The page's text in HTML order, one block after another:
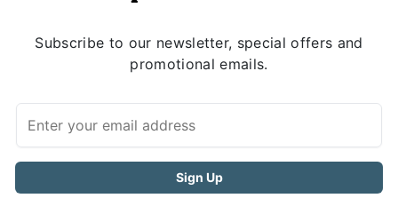
Subscribe to our newsletter, special offers and
promotional emails.